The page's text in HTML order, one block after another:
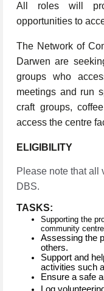
All roles will
opportunities to
The Network of
Darwen are
groups who
meetings and run
craft groups,
access the centre
ELIGIBILITY
Please note that all
DBS.
TASKS:
Supporting the
community centre.
Assessing the
others.
Support and
activities such
Ensure a safe